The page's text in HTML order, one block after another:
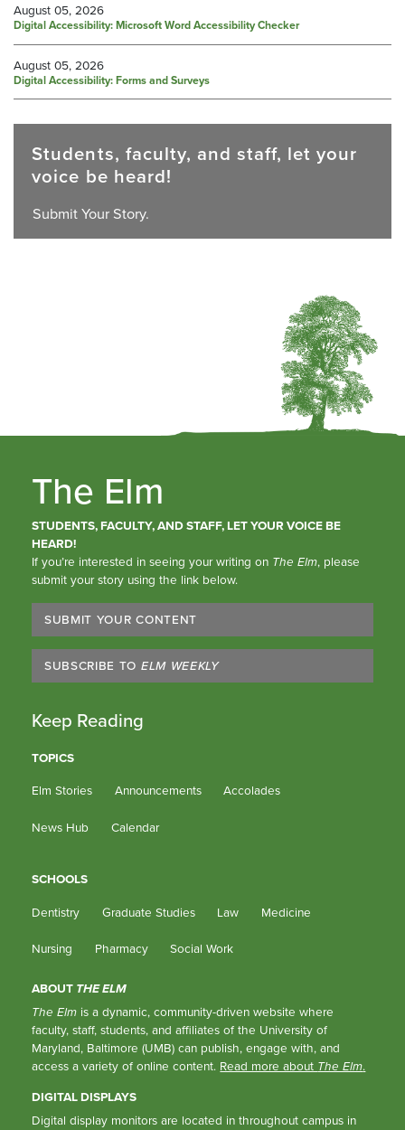
August 05, 2026
Digital Accessibility: Microsoft Word Accessibility Checker
August 05, 2026
Digital Accessibility: Forms and Surveys
Students, faculty, and staff, let your
voice be heard!
Submit Your Story.
The Elm
STUDENTS, FACULTY, AND STAFF, LET YOUR VOICE BE
HEARD!
If you’re interested in seeing your writing on The Elm, please
submit your story using the link below.
SUBMIT YOUR CONTENT
SUBSCRIBE TO ELM WEEKLY
Keep Reading
TOPICS
Elm Stories
Announcements Accolades
News Hub Calendar
SCHOOLS
Dentistry
Graduate Studies Law Medicine
Nursing Pharmacy Social Work
ABOUT THE ELM
The Elm is a dynamic, community-driven website where
faculty, staff, students, and affiliates of the University of
Maryland, Baltimore (UMB) can publish, engage with, and
access a variety of online content. Read more about The Elm.
DIGITAL DISPLAYS
Digital display monitors are located in throughout campus in